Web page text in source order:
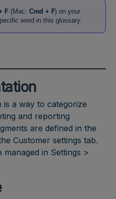
F(Mac: Cmd + F) on your
word in this glossary.
is a way to categorize
and reporting
are defined in the
Customer settings tab.
managed in Settings >